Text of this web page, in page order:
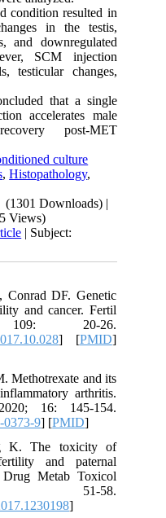
condition resulted in
in the testis,
and downregulated
SCM injection
testicular changes,
that a single
accelerates male
post-MET
culture
,Histopathology,
(1301 Downloads) |
Views)
| Subject:
DF. Genetic
and cancer. Fertil
20-26.
] [PMID]
Methotrexate and its
arthritis.
16: 145-154.
0373-9] [PMID]
K. The toxicity of
and paternal
Metab Toxicol
51-58.
]